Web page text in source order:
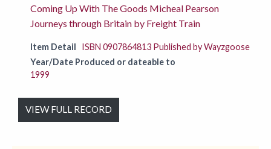
Coming Up With The Goods Micheal Pearson
Journeys through Britain by Freight Train
Item Detail
ISBN 0907864813 Published by Wayzgoose
Year/Date Produced or dateable to
1999
VIEW FULL RECORD